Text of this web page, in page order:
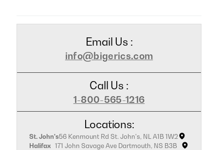
Email Us :
info@bigerics.com
Call Us :
1-800-565-1216
Locations:
St. John's56 Kenmount Rd St. John's, NL A1B 1W2
Halifax 171 John Savage Ave Dartmouth, NS B3B